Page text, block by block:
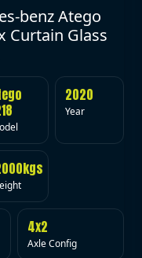
benz Atego
Curtain Glass
2020
Year
4x2
Axle Config